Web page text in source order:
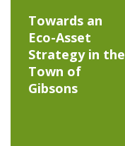
Towards an
Eco-Asset
Strategy in the
Town of
Gibsons